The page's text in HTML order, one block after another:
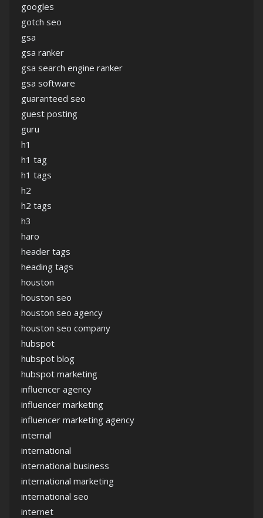
googles
gotch seo
gsa
gsa ranker
gsa search engine ranker
gsa software
guaranteed seo
guest posting
guru
h1
h1 tag
h1 tags
h2
h2 tags
h3
haro
header tags
heading tags
houston
houston seo
houston seo agency
houston seo company
hubspot
hubspot blog
hubspot marketing
influencer agency
influencer marketing
influencer marketing agency
internal
international
international business
international marketing
international seo
internet